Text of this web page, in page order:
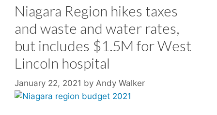
Niagara Region hikes taxes
and waste and water rates,
but includes $1.5M for West
Lincoln hospital
January 22, 2021 by Andy Walker